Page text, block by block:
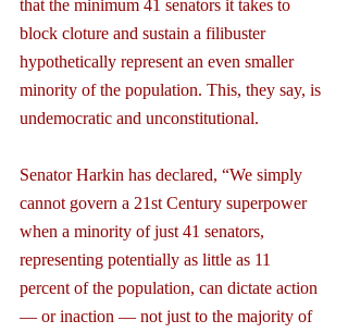
that the minimum 41 senators it takes to
block cloture and sustain a filibuster
hypothetically represent an even smaller
minority of the population. This, they say, is
undemocratic and unconstitutional.
Senator Harkin has declared, “We simply
cannot govern a 21st Century superpower
when a minority of just 41 senators,
representing potentially as little as 11
percent of the population, can dictate action
— or inaction — not just to the majority of